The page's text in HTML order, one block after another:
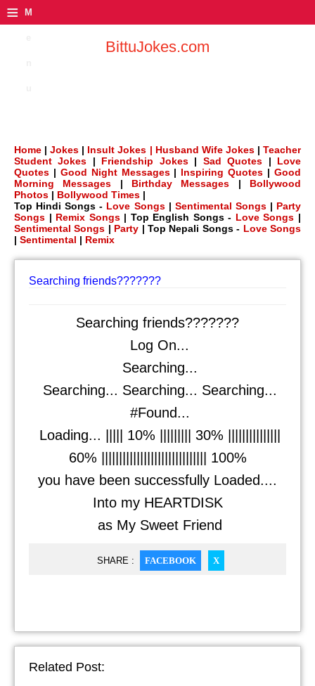
≡ M
BittuJokes.com
Home |Jokes | Insult Jokes | Husband Wife Jokes |Teacher
Student Jokes | Friendship Jokes| Sad Quotes | Love
Quotes | Good Night Messages| Inspiring Quotes |Good
Morning Messages | Birthday Messages | Bollywood
Photos | Bollywood Times |
Top Hindi Songs - Love Songs| Sentimental Songs| Party
Songs | Remix Songs| Top English Songs - Love Songs |
Sentimental Songs | Party | Top Nepali Songs - Love Songs
| Sentimental | Remix
Searching friends???????
Searching friends???????
Log On...
Searching...
Searching... Searching... Searching...
#Found...
Loading... ||||| 10% ||||||||| 30% |||||||||||||||
60% |||||||||||||||||||||||||||||| 100%
you have been successfully Loaded....
Into my HEARTDISK
as My Sweet Friend
SHARE : FACEBOOK X
Related Post: